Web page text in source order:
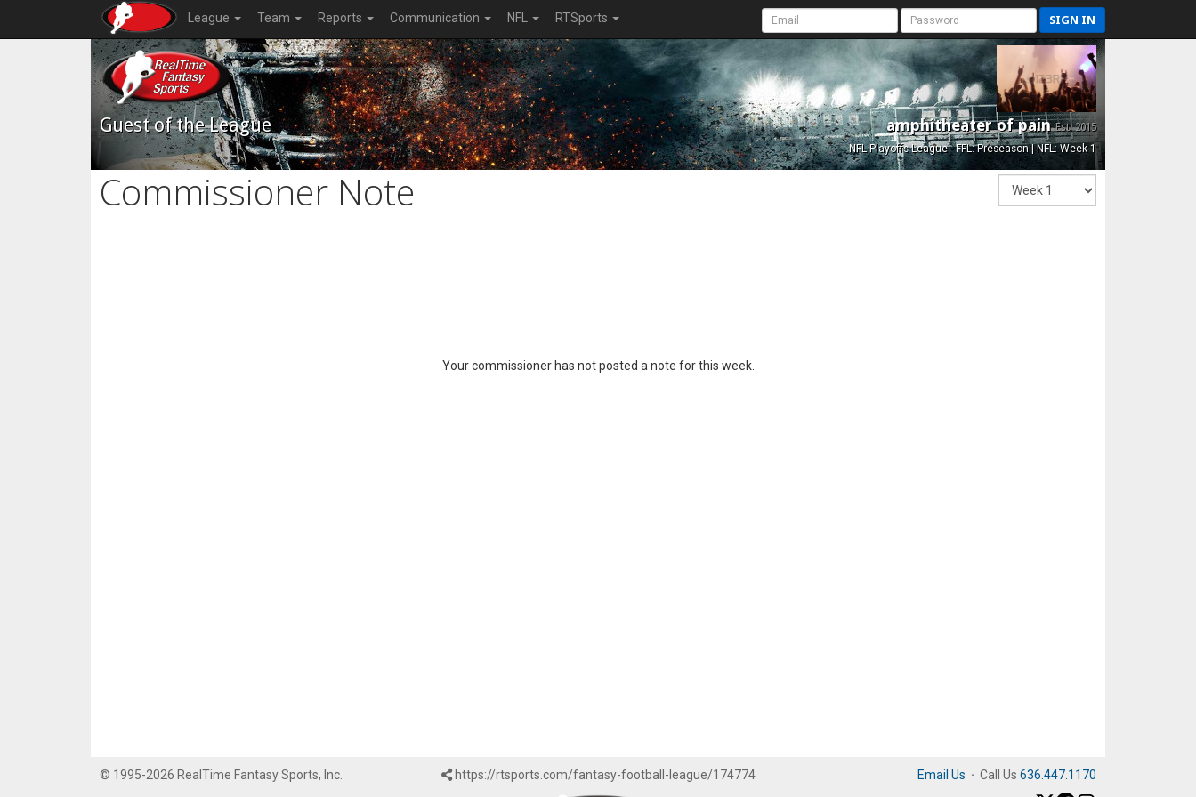
League Team Reports Communication NFL RTSports SIGN IN
Guest of the League amphitheater of painEst. 2015
NFL Playoffs League - FFL: Preseason | NFL: Week 1
Commissioner Note
Your commissioner has not posted a note for this week.
© 1995-2026 RealTime Fantasy Sports, Inc. https://rtsports.com/fantasy-football-league/174774 Email Us · Call Us 636.447.1170